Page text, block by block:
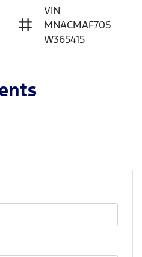
VIN
MNACMAF70S
W365415